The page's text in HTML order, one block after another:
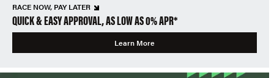
RACE NOW, PAY LATER
QUICK & EASY APPROVAL, AS LOW AS 0% APR*
Learn More